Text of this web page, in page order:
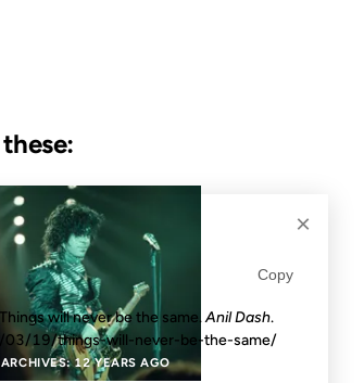
12 YEARS AGO
×
Copy
will never be the same.Anil Dash.
19/things-will-never-be-the-same/